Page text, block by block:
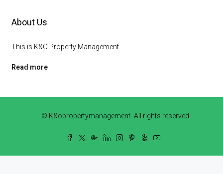
About Us
This is K&O Property Management
Read more
© K&opropertymanagement- All rights reserved